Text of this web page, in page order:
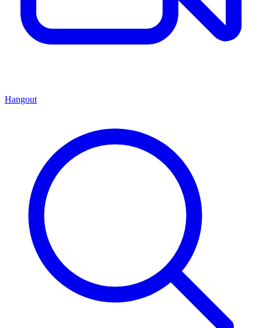
Hangout